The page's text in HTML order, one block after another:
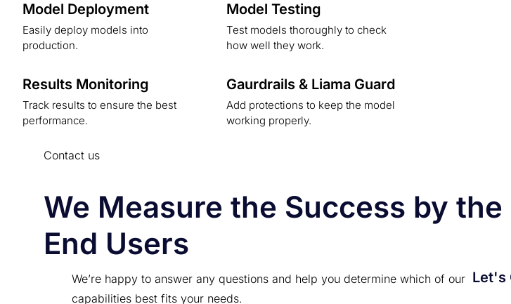
Model Deployment
Easily deploy models into
production.
Model Testing
Test models thoroughly to check
how well they work.
Results Monitoring
Track results to ensure the best
performance.
Gaurdrails & Liama Guard
Add protections to keep the model
working properly.
Contact us
We Measure the Success by
End Users
We’re happy to answer any questions and help you determine which of our
capabilities best fits your needs.
Let's